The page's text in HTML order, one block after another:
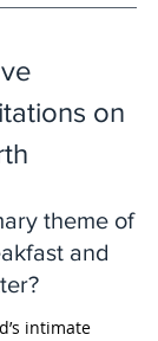
on
theme of
and
intimate